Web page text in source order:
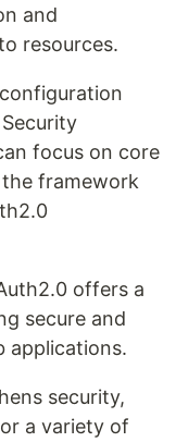
and
resources.
focus on core
framework
offers a
secure and
applications.
security,
a variety of